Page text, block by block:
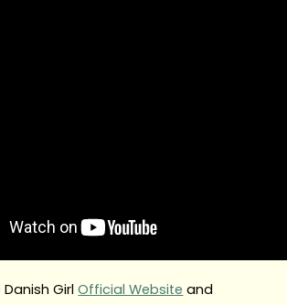
Danish GirlOfficial Website and